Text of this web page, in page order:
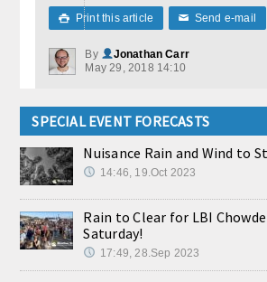
 Print this article ✉ Send e-mail
By
Jonathan Carr
May 29, 2018 14:10
SPECIAL EVENT FORECASTS
Nuisance Rain and Wind to
14:46, 19.Oct 2023
Rain to Clear for LBI
Saturday!
17:49, 28.Sep 2023